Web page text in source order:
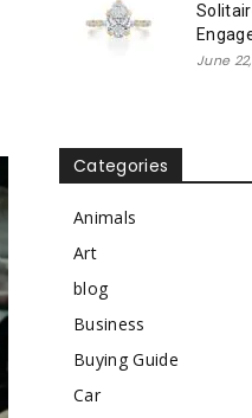
June
Categories
Animals
Art
blog
Business
Buying Guide
Car